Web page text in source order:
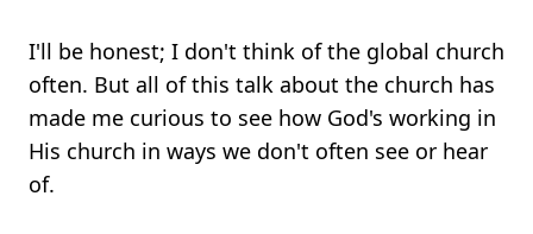
I'll be honest; I don't think of the global church
often. But all of this talk about the church has
made me curious to see how God's working in
His church in ways we don't often see or hear
of.